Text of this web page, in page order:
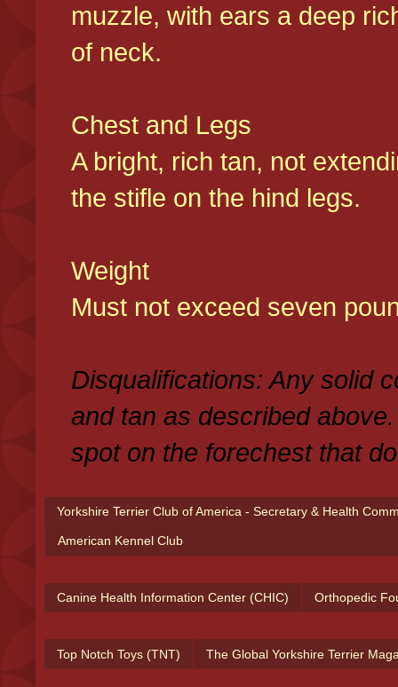
muzzle, with ears a deep
of neck.
Chest and Legs
A bright, rich tan, not
the stifle on the hind legs.
Weight
Must not exceed seven
Disqualifications: Any solid
and tan as described
spot on the forechest that
Yorkshire Terrier Club of America - Secretary & Health
American Kennel Club
Canine Health Information Center (CHIC) Orthopedic
Top Notch Toys (TNT) The Global Yorkshire Terrier